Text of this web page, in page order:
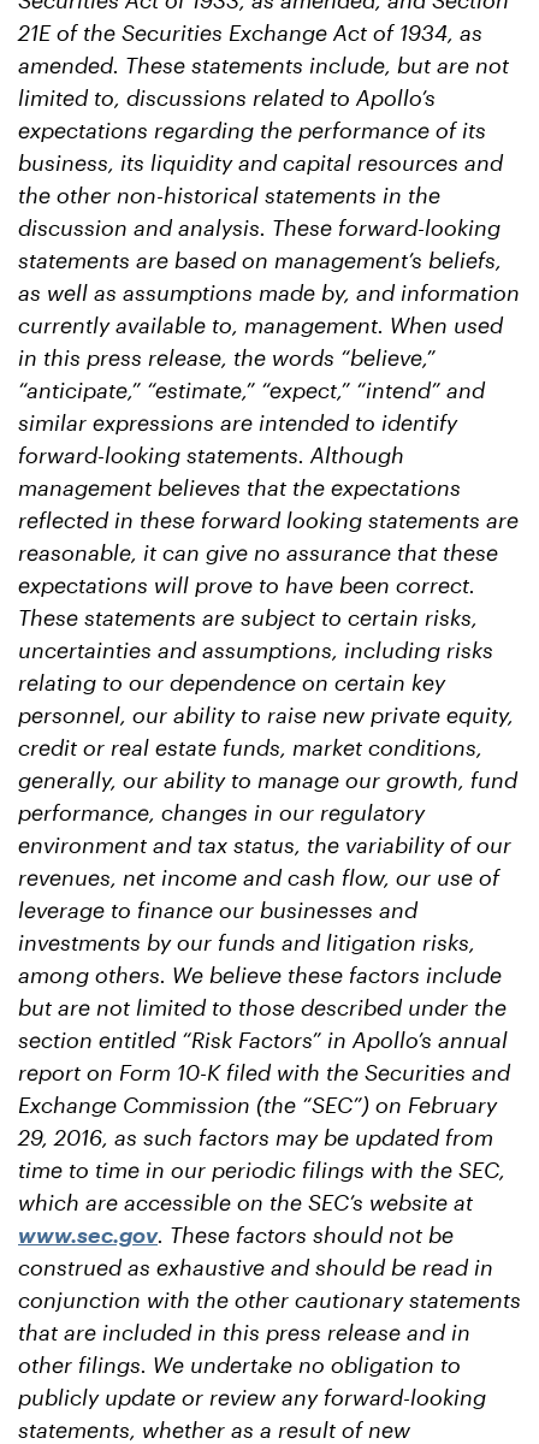
21E of the Securities Exchange Act of 1934, as
amended. These statements include, but are not
limited to, discussions related to Apollo’s
expectations regarding the performance of its
business, its liquidity and capital resources and
the other non-historical statements in the
discussion and analysis. These forward-looking
statements are based on management’s beliefs,
as well as assumptions made by, and information
currently available to, management. When used
in this press release, the words “believe,”
“anticipate,” “estimate,” “expect,” “intend” and
similar expressions are intended to identify
forward-looking statements. Although
management believes that the expectations
reflected in these forward looking statements are
reasonable, it can give no assurance that these
expectations will prove to have been correct.
These statements are subject to certain risks,
uncertainties and assumptions, including risks
relating to our dependence on certain key
personnel, our ability to raise new private equity,
credit or real estate funds, market conditions,
generally, our ability to manage our growth, fund
performance, changes in our regulatory
environment and tax status, the variability of our
revenues, net income and cash flow, our use of
leverage to finance our businesses and
investments by our funds and litigation risks,
among others. We believe these factors include
but are not limited to those described under the
section entitled “Risk Factors” in Apollo’s annual
report on Form 10-K filed with the Securities and
Exchange Commission (the “SEC”) on February
29, 2016, as such factors may be updated from
time to time in our periodic filings with the SEC,
which are accessible on the SEC’s website at
www.sec.gov. These factors should not be
construed as exhaustive and should be read in
conjunction with the other cautionary statements
that are included in this press release and in
other filings. We undertake no obligation to
publicly update or review any forward-looking
statements, whether as a result of new